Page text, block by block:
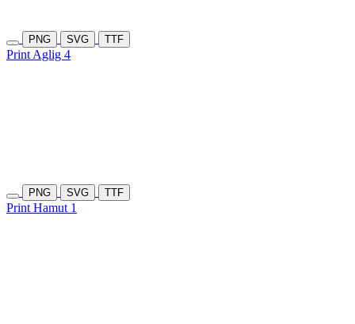
PNG SVG TTF
Print Aglig 4
PNG SVG TTF
Print Hamut 1